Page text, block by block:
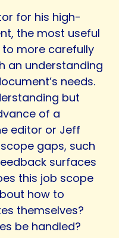
for his high-
the most useful
more carefully
an understanding
needs.
but
of a
editor or Jeff
gaps, such
surfaces
this job scope
how to
themselves?
be handled?